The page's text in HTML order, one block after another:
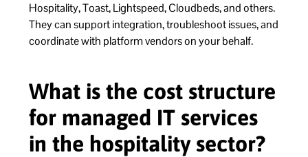
Hospitality, Toast, Lightspeed, Cloudbeds, and others.
They can support integration, troubleshoot issues, and
coordinate with platform vendors on your behalf.
What is the cost structure
for managed IT services
in the hospitality sector?